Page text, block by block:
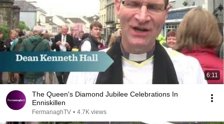
6:11
The Queen's Diamond Jubilee Celebrations In
Enniskillen
FermanaghTV • 4.7K views